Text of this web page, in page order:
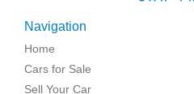
Navigation
Home
Cars for Sale
Sell Your Car